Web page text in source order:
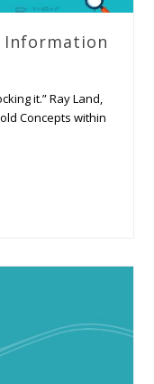
Information
it.” Ray Land,
Concepts within